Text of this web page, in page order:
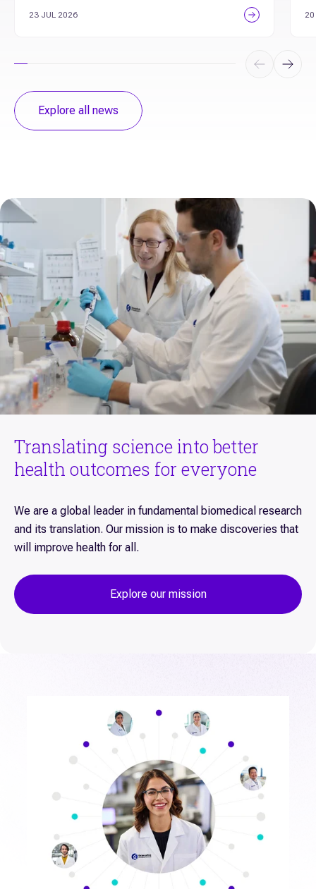
23 JUL 2026
Explore all news
Translating science into better
health outcomes for everyone
We are a global leader in fundamental biomedical research
and its translation. Our mission is to make discoveries that
will improve health for all.
Explore our mission